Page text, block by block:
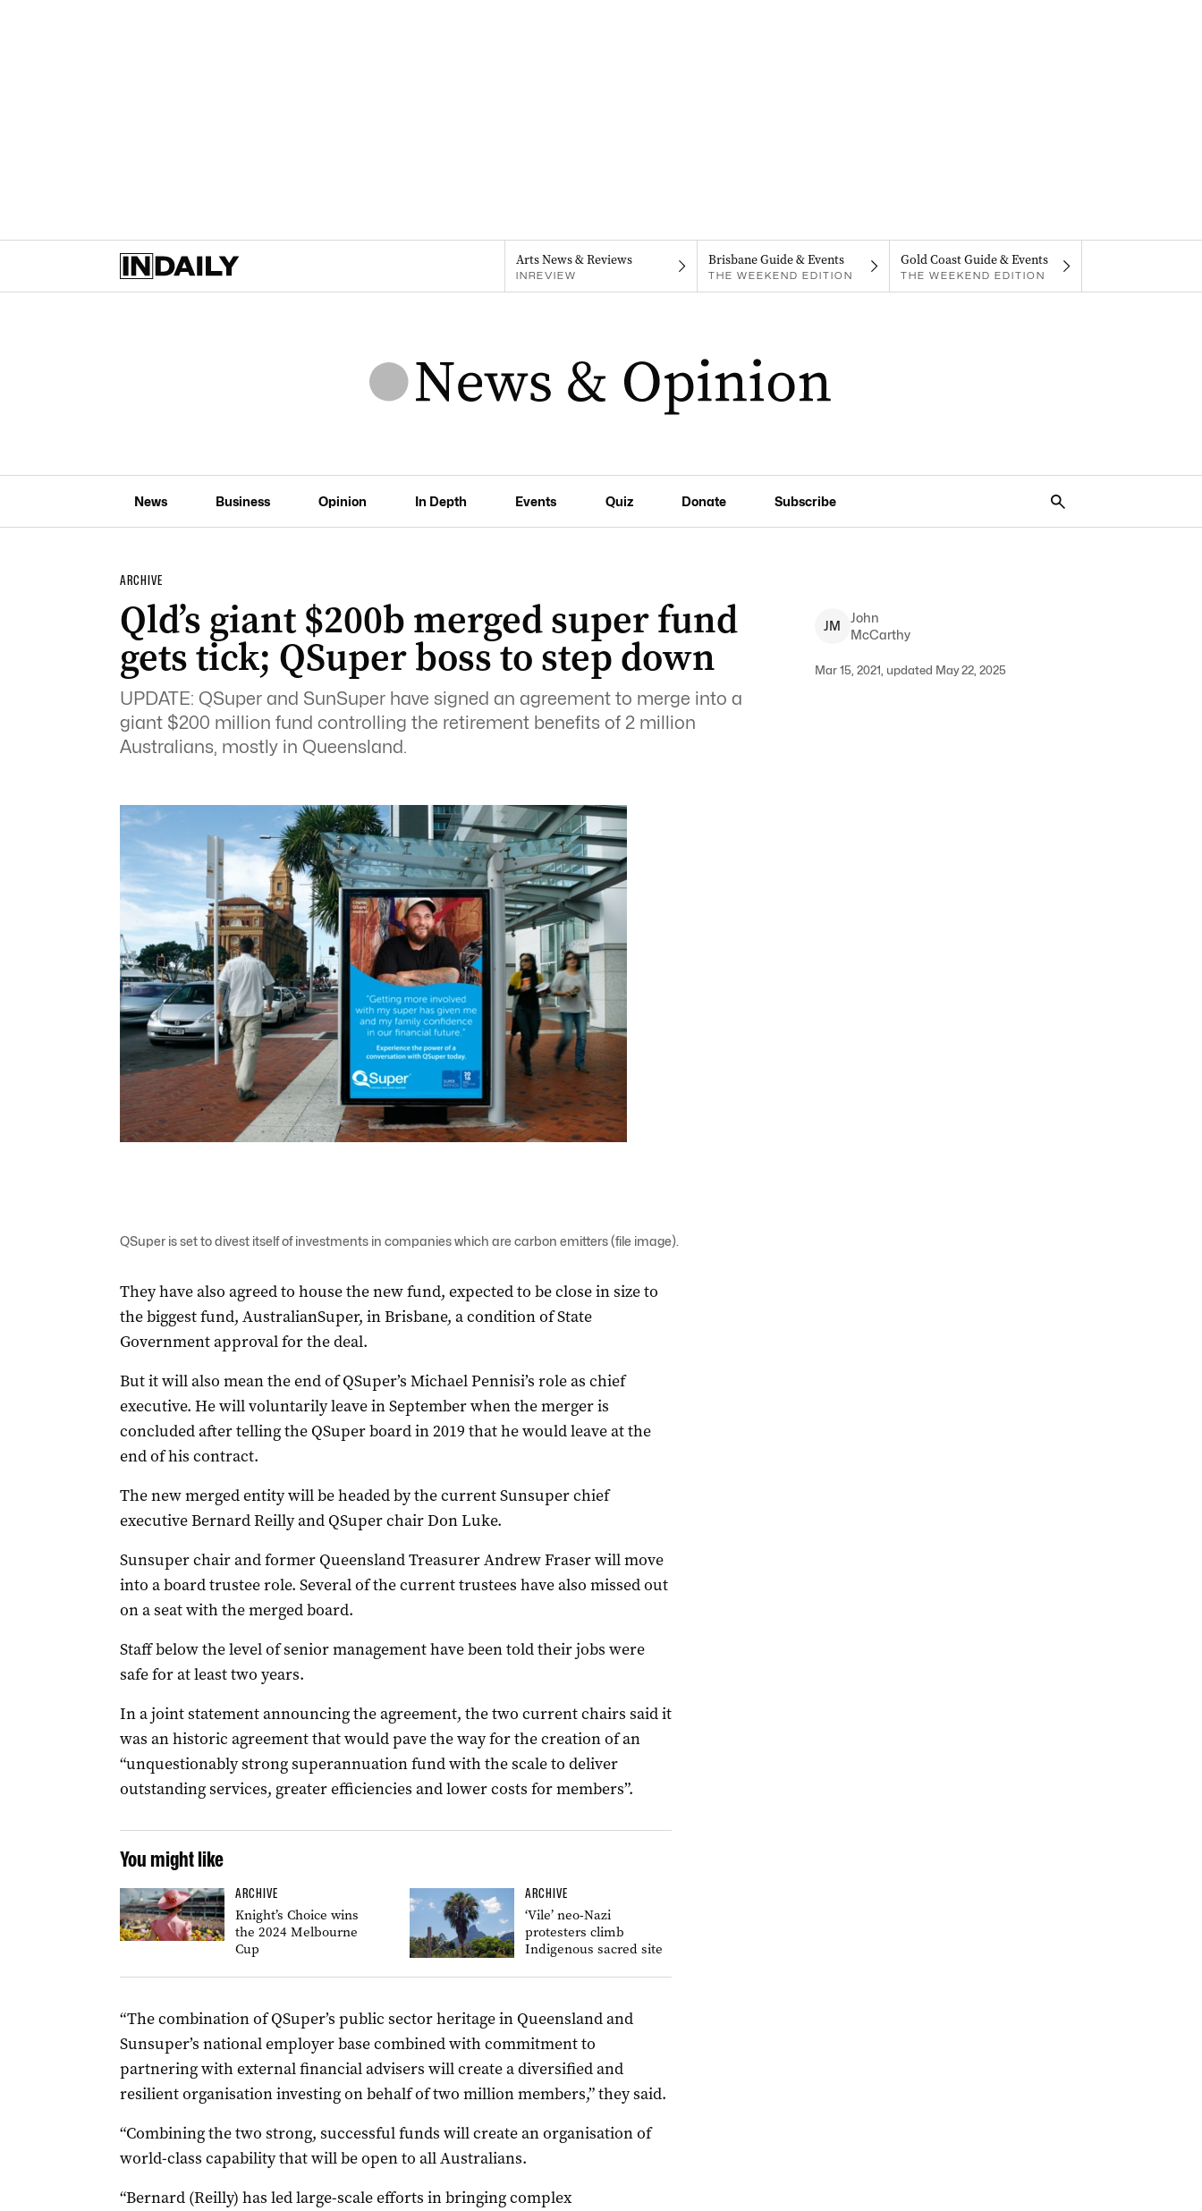
Arts News & Reviews
INREVIEW
Brisbane Guide & Events
THE WEEKEND EDITION
Gold Coast Guide & Events
THE WEEKEND EDITION
News Business Opinion In Depth Events Quiz Donate Subscribe
ARCHIVE
Qld’s giant $200b merged super fund
gets tick; QSuper boss to step down
UPDATE: QSuper and SunSuper have signed an agreement to merge into a
giant $200 million fund controlling the retirement benefits of 2 million
Australians, mostly in Queensland.
JM
John
McCarthy
Mar 15, 2021, updated May 22, 2025
QSuper is set to divest itself of investments in companies which are carbon emitters (file image).
They have also agreed to house the new fund, expected to be close in size to
the biggest fund, AustralianSuper, in Brisbane, a condition of State
Government approval for the deal.
But it will also mean the end of QSuper’s Michael Pennisi’s role as chief
executive. He will voluntarily leave in September when the merger is
concluded after telling the QSuper board in 2019 that he would leave at the
end of his contract.
The new merged entity will be headed by the current Sunsuper chief
executive Bernard Reilly and QSuper chair Don Luke.
Sunsuper chair and former Queensland Treasurer Andrew Fraser will move
into a board trustee role. Several of the current trustees have also missed out
on a seat with the merged board.
Staff below the level of senior management have been told their jobs were
safe for at least two years.
In a joint statement announcing the agreement, the two current chairs said it
was an historic agreement that would pave the way for the creation of an
“unquestionably strong superannuation fund with the scale to deliver
outstanding services, greater efficiencies and lower costs for members”.
You might like
ARCHIVE
Knight’s Choice wins
the 2024 Melbourne
Cup
ARCHIVE
‘Vile’ neo-Nazi
protesters climb
Indigenous sacred site
“The combination of QSuper’s public sector heritage in Queensland and
Sunsuper’s national employer base combined with commitment to
partnering with external financial advisers will create a diversified and
resilient organisation investing on behalf of two million members,” they said.
“Combining the two strong, successful funds will create an organisation of
world-class capability that will be open to all Australians.
“Bernard (Reilly) has led large-scale efforts in bringing complex